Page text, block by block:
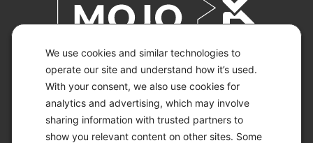
We use cookies and similar technologies to
operate our site and understand how it’s used.
With your consent, we also use cookies for
analytics and advertising, which may involve
sharing information with trusted partners to
show you relevant content on other sites. Some
© 2026 KETO-MOJO.
ALL RIGHTS RESERVED.